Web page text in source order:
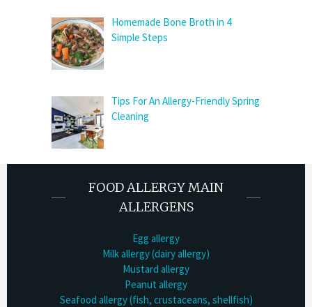
Homemade Bone Broth in 4
Simple Steps
Tips For An Allergy-Friendly Spring
Cleaning
FOOD ALLERGY MAIN
ALLERGENS
Egg allergy
Milk allergy (dairy allergy)
Mustard allergy
Peanut allergy
Seafood allergy (fish, crustaceans, shellfish)